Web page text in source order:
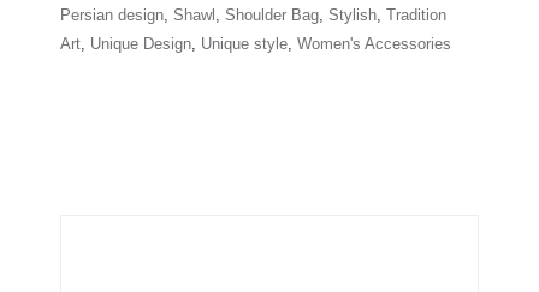
Persian design Shawl Shoulder Bag Stylish Tradition
Art Unique Design Unique style Women's Accessories